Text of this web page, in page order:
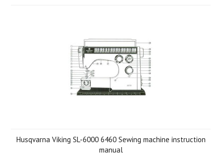
Husqvarna Viking SL-6000 6460 Sewing machine instruction
manual